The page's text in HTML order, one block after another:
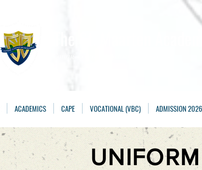
The St. Maarten
ACADEMICS CAPE VOCATIONAL (VBC) ADMISSION